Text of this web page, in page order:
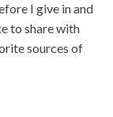
I give in and
to share with
sources of